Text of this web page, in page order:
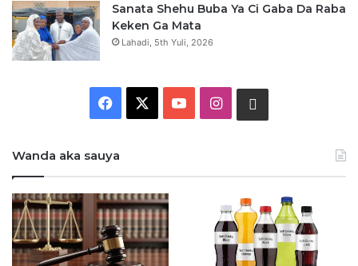
Sanata Shehu Buba Ya Ci Gaba Da Raba
Keken Ga Mata
Lahadi, 5th Yuli, 2026
e
b
o
I
a
g
s
Wanda aka sauya